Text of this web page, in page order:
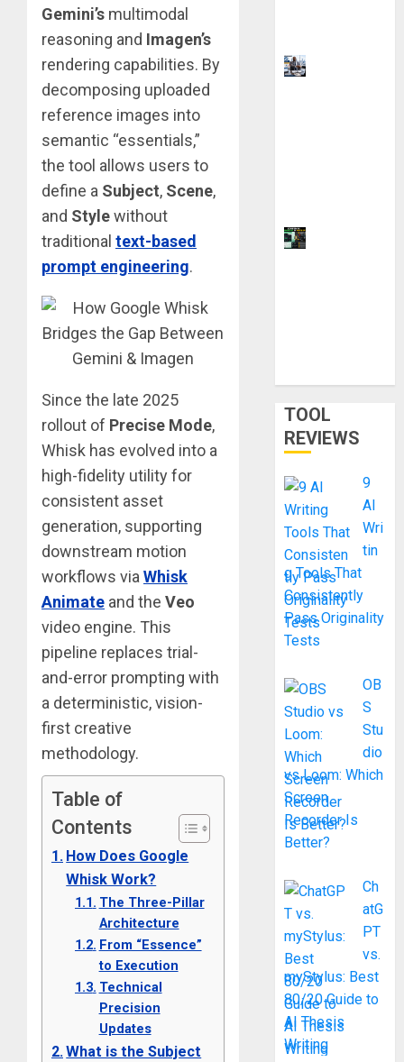
Gemini’s multimodal
reasoning and Imagen’s
rendering capabilities. By
decomposing uploaded
reference images into
semantic “essentials,”
the tool allows users to
define a Subject, Scene,
and Stylewithout
traditional text-based
prompt engineering.
Since the late 2025
rollout of Precise Mode,
Whisk has evolved into a
high-fidelity utility for
consistent asset
generation, supporting
downstream motion
workflows viaWhisk
Animate and the Veo
video engine. This
pipeline replaces trial-
and-error prompting with
a deterministic, vision-
first creative
methodology.
Table of
Contents
How Does Google
Whisk Work?
The Three-Pillar
Architecture
From “Essence”
to Execution
Technical
Precision
Updates
What is the Subject
TOOL
REVIEWS
9
AI
Wri
tin
g Tools That
Consistently
Pass Originality
Tests
OB
S
Stu
dio
vs Loom: Which
Screen
Recorder Is
Better?
Ch
atG
PT
vs.
myStylus: Best
80/20 Guide to
AI Thesis
Writing